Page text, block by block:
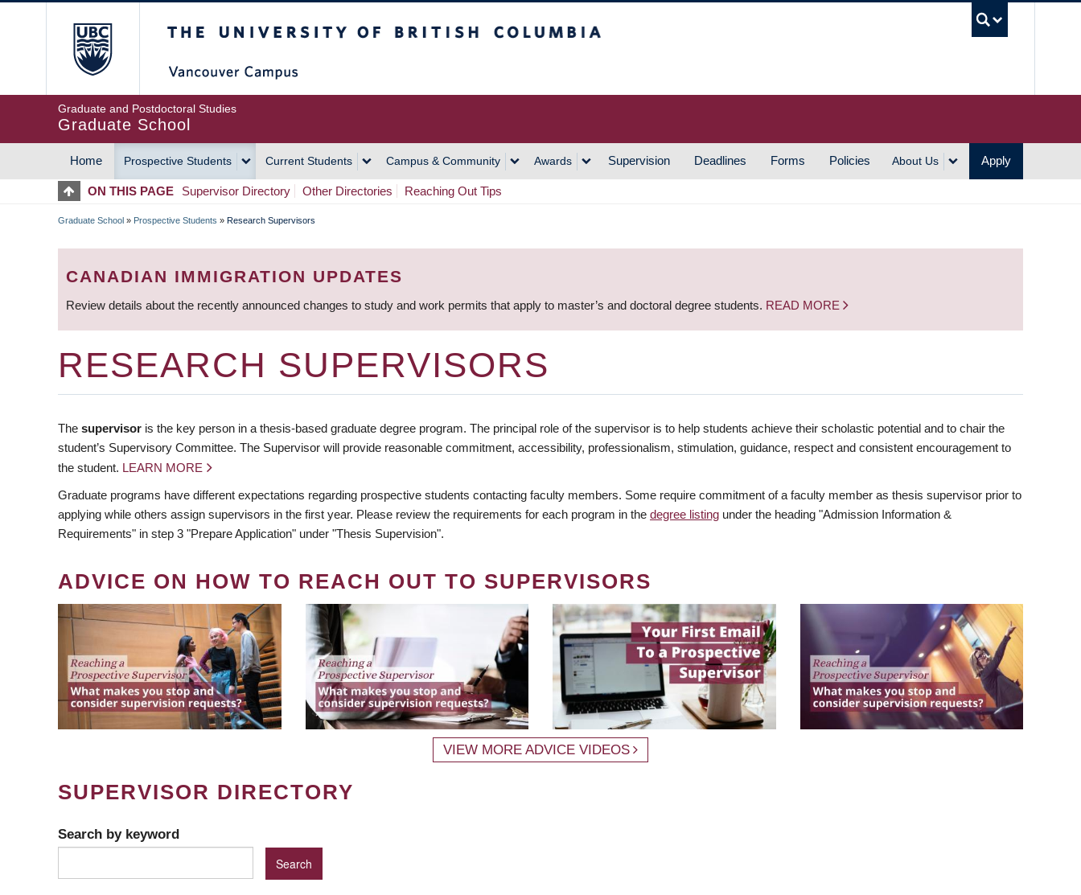
Graduate and Postdoctoral Studies
Graduate School
MAIN
NAVIGATION
Home Prospective Students Current Students Campus & Community Awards Supervision Deadlines Forms Policies About Us Apply
ON THIS PAGE Supervisor Directory Other Directories Reaching Out Tips
BREADCRUMB
Graduate School » Prospective Students » Research Supervisors
CANADIAN IMMIGRATION UPDATES
Review details about the recently announced changes to study and work permits that apply to master’s and doctoral degree students. READ MORE
RESEARCH SUPERVISORS
The supervisor is the key person in a thesis-based graduate degree program. The principal role of the supervisor is to help students achieve their scholastic potential and to chair the
student’s Supervisory Committee. The Supervisor will provide reasonable commitment, accessibility, professionalism, stimulation, guidance, respect and consistent encouragement to
the student. LEARN MORE
Graduate programs have different expectations regarding prospective students contacting faculty members. Some require commitment of a faculty member as thesis supervisor prior to
applying while others assign supervisors in the first year. Please review the requirements for each program in the degree listing under the heading "Admission Information &
Requirements" in step 3 "Prepare Application" under "Thesis Supervision".
ADVICE ON HOW TO REACH OUT TO SUPERVISORS
VIEW MORE ADVICE VIDEOS
SUPERVISOR DIRECTORY
Search by keyword